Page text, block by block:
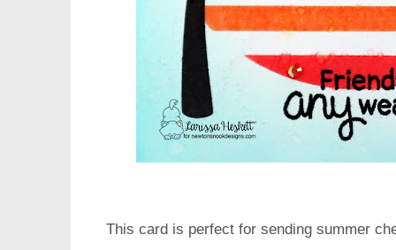
This card is perfect for sending summer